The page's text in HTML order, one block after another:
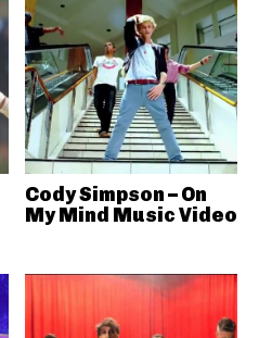
Cody Simpson – On
My Mind Music Video